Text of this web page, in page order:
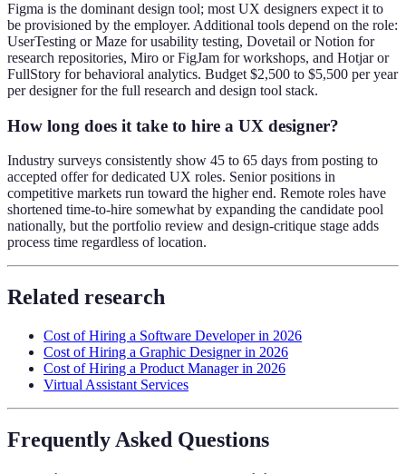
Figma is the dominant design tool; most UX designers expect it to
be provisioned by the employer. Additional tools depend on the role:
UserTesting or Maze for usability testing, Dovetail or Notion for
research repositories, Miro or FigJam for workshops, and Hotjar or
FullStory for behavioral analytics. Budget $2,500 to $5,500 per year
per designer for the full research and design tool stack.
How long does it take to hire a UX designer?
Industry surveys consistently show 45 to 65 days from posting to
accepted offer for dedicated UX roles. Senior positions in
competitive markets run toward the higher end. Remote roles have
shortened time-to-hire somewhat by expanding the candidate pool
nationally, but the portfolio review and design-critique stage adds
process time regardless of location.
Related research
Cost of Hiring a Software Developer in 2026
Cost of Hiring a Graphic Designer in 2026
Cost of Hiring a Product Manager in 2026
Virtual Assistant Services
Frequently Asked Questions